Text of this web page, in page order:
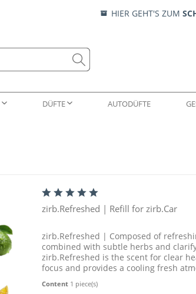
HIER GEHT'S ZUM
DÜFTE AUTODÜFTE
zirb.Refreshed | Refill for zirb.Car
zirb.Refreshed | Composed of
combined with subtle herbs and
zirb.Refreshed is the scent for clear
focus and provides a cooling fresh
Content 1 piece(s)